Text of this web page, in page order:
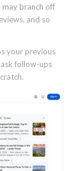
may branch off
and so
your previous
follow-ups